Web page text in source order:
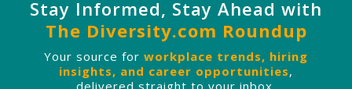
Stay Informed, Stay Ahead with
The Diversity.com Roundup
Your source for workplace trends, hiring
insights, and career opportunities,
delivered straight to your inbox.